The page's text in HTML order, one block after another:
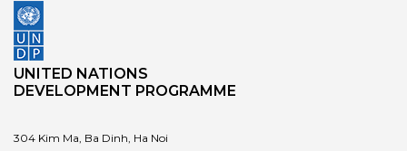
UNITED NATIONS
DEVELOPMENT PROGRAMME
304 Kim Ma, Ba Dinh, Ha Noi